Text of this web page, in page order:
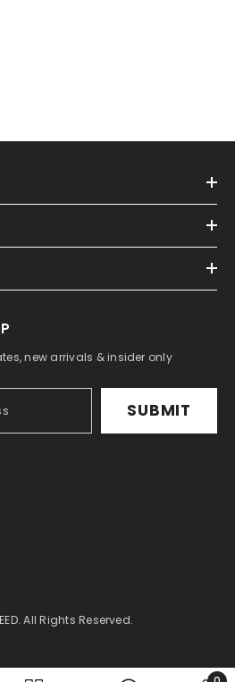
new arrivals & insider only
SUBMIT
All Rights Reserved.